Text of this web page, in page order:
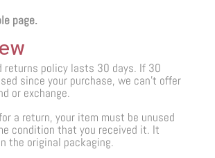
page.
returns policy lasts 30 days. If 30
since your purchase, we can’t offer
or exchange.
a return, your item must be unused
condition that you received it. It
the original packaging.